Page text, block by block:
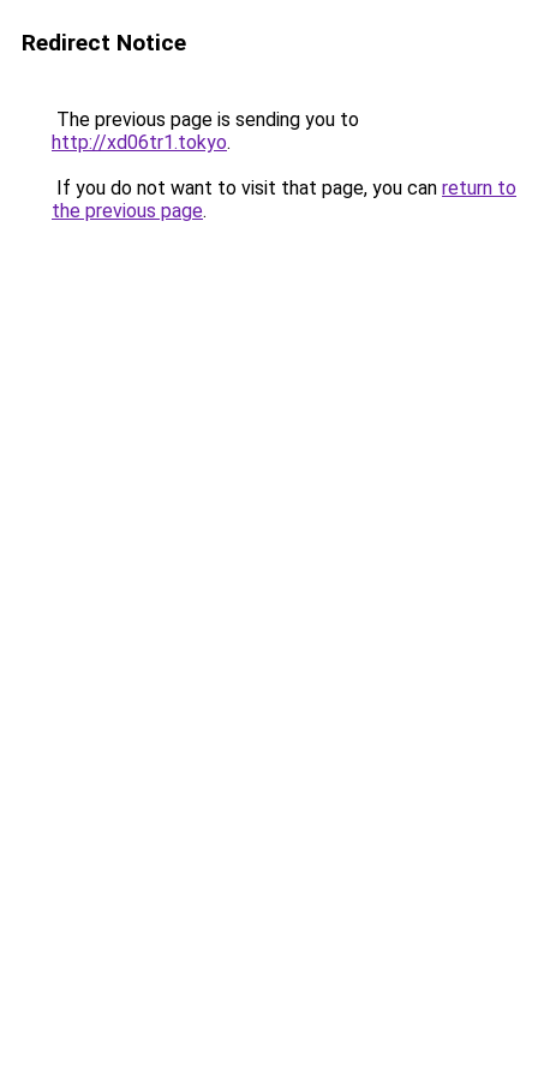
Redirect Notice
The previous page is sending you to
http://xd06tr1.tokyo.
If you do not want to visit that page, you can return to
the previous page.